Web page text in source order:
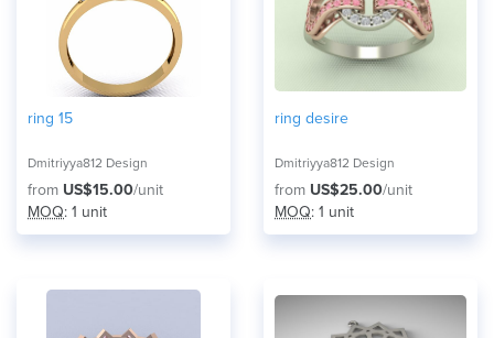
ring 15
Dmitriyya812 Design
from US$15.00/unit
MOQ: 1 unit
ring desire
Dmitriyya812 Design
from US$25.00/unit
MOQ: 1 unit